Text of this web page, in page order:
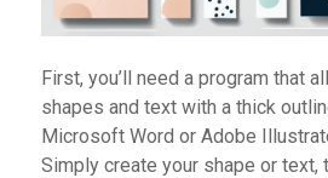
First, you’ll need a program that
shapes and text with a thick
Microsoft Word or Adobe
Simply create your shape or text,